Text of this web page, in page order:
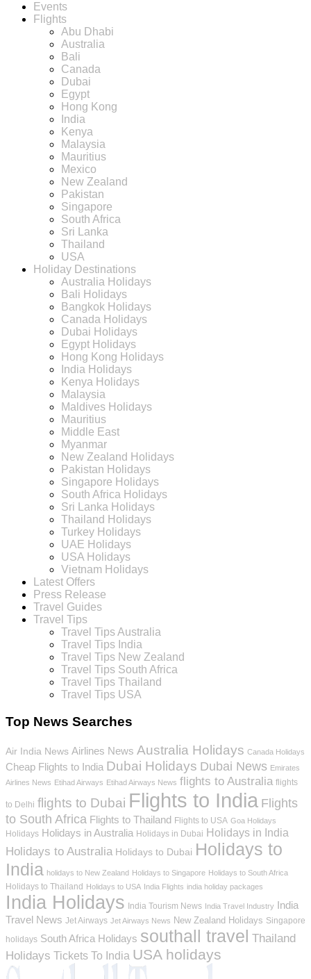
Events
Flights
Abu Dhabi
Australia
Bali
Canada
Dubai
Egypt
Hong Kong
India
Kenya
Malaysia
Mauritius
Mexico
New Zealand
Pakistan
Singapore
South Africa
Sri Lanka
Thailand
USA
Holiday Destinations
Australia Holidays
Bali Holidays
Bangkok Holidays
Canada Holidays
Dubai Holidays
Egypt Holidays
Hong Kong Holidays
India Holidays
Kenya Holidays
Malaysia
Maldives Holidays
Mauritius
Middle East
Myanmar
New Zealand Holidays
Pakistan Holidays
Singapore Holidays
South Africa Holidays
Sri Lanka Holidays
Thailand Holidays
Turkey Holidays
UAE Holidays
USA Holidays
Vietnam Holidays
Latest Offers
Press Release
Travel Guides
Travel Tips
Travel Tips Australia
Travel Tips India
Travel Tips New Zealand
Travel Tips South Africa
Travel Tips Thailand
Travel Tips USA
Top News Searches
Air India News Airlines News Australia Holidays Canada Holidays
Cheap Flights to India Dubai Holidays Dubai News Emirates
Airlines News Etihad Airways Etihad Airways News flights to Australia flights
to Delhi flights to Dubai Flights to India Flights
to South Africa Flights to Thailand Flights to USA Goa Holidays
Holidays Holidays in Australia Holidays in Dubai Holidays in India
Holidays to Australia Holidays to Dubai Holidays to
India holidays to New Zealand Holidays to Singapore Holidays to South Africa
Holidays to Thailand Holidays to USA India Flights india holiday packages
India Holidays India Tourism News India Travel Industry India
Travel News Jet Airways Jet Airways News New Zealand Holidays Singapore
holidays South Africa Holidays southall travel Thailand
Holidays Tickets To India USA holidays